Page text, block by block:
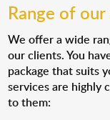
Range of
We offer a wide
our clients. You
package that suits
services are highly
to them: